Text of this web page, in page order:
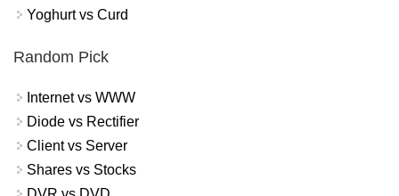
Yoghurt vs Curd
Random Pick
Internet vs WWW
Diode vs Rectifier
Client vs Server
Shares vs Stocks